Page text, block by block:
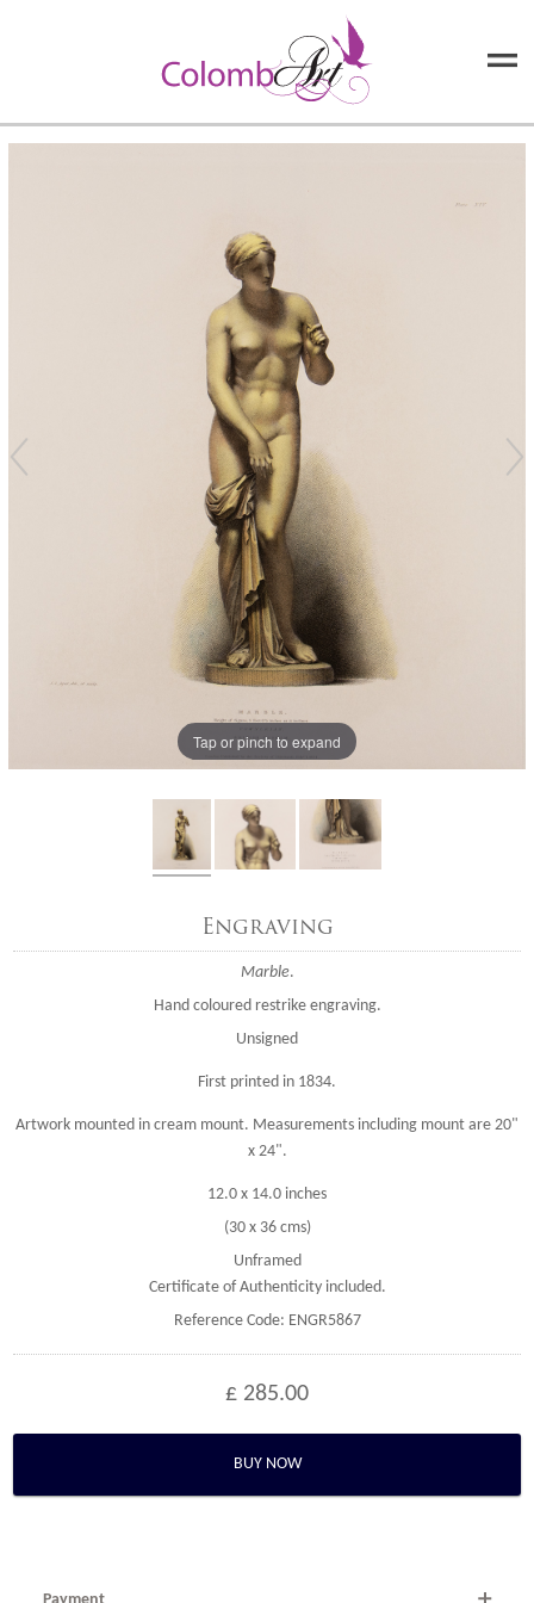
Tap or pinch to expand
Engraving
Marble.
Hand coloured restrike engraving.
Unsigned
First printed in 1834.
Artwork mounted in cream mount. Measurements including mount are 20"
x 24".
12.0 x 14.0 inches
(30 x 36 cms)
Unframed
Certificate of Authenticity included.
Reference Code: ENGR5867
£ 285.00
BUY NOW